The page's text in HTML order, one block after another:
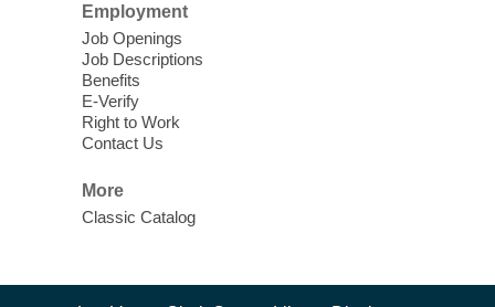
Library
'The Road' Teen Summer
Workshop Performance
Instructor Debra Levasseur-
Lottman
Thu, Aug 06, 11:00am - 1:00pm
Mesquite Library -
movement presentations, the stories were
Employment
Job Openings
Job Descriptions
Benefits
E-Verify
Right to Work
Contact Us
More
Classic Catalog